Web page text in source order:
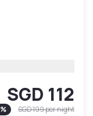
SGD 112
% SGD 199per night